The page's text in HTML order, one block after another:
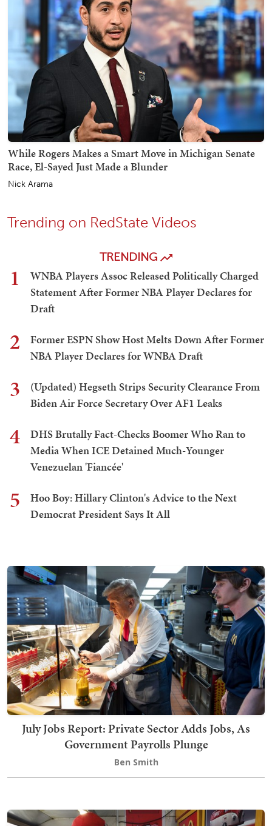
While Rogers Makes a Smart Move in Michigan Senate
Race, El-Sayed Just Made a Blunder
Nick Arama
Trending on RedState Videos
TRENDING
1
WNBA Players Assoc Released Politically Charged
Statement After Former NBA Player Declares for
Draft
2
Former ESPN Show Host Melts Down After Former
NBA Player Declares for WNBA Draft
3
(Updated) Hegseth Strips Security Clearance From
Biden Air Force Secretary Over AF1 Leaks
4
DHS Brutally Fact-Checks Boomer Who Ran to
Media When ICE Detained Much-Younger
Venezuelan 'Fiancée'
5
Hoo Boy: Hillary Clinton's Advice to the Next
Democrat President Says It All
July Jobs Report: Private Sector Adds Jobs, As
Government Payrolls Plunge
Ben Smith